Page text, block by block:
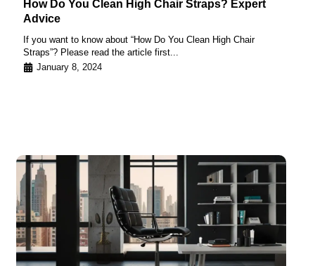
How Do You Clean High Chair Straps? Expert
Advice
If you want to know about “How Do You Clean High Chair
Straps”? Please read the article first...
January 8, 2024